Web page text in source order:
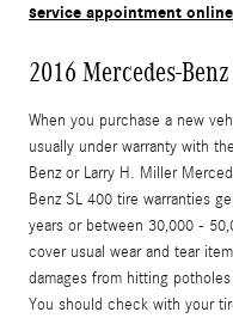
service appointment online
2016 Mercedes-
When you purchase a new
usually under warranty with
Benz or Larry H. Miller
Benz SL 400 tire warranties
years or between 30,000 -
cover usual wear and tear
damages from hitting
You should check with your